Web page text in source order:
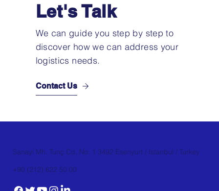
Let's Talk
We can guide you step by step to
discover how we can address your
logistics needs.
Contact Us
Sanayi Mh. Tunç Cd. No: 1 3492 Esenyurt / Istanbul / Turkey
+90 (212) 622 50 00